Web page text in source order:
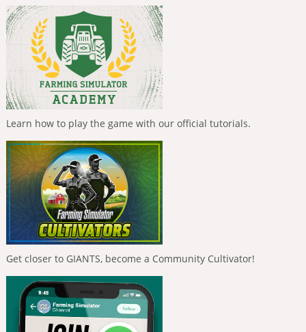
Learn how to play the game with our official tutorials.
Get closer to GIANTS, become a Community Cultivator!